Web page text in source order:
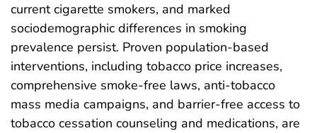
current cigarette smokers, and marked
sociodemographic differences in smoking
prevalence persist. Proven population-based
interventions, including tobacco price increases,
comprehensive smoke-free laws, anti-tobacco
mass media campaigns, and barrier-free access to
tobacco cessation counseling and medications, are